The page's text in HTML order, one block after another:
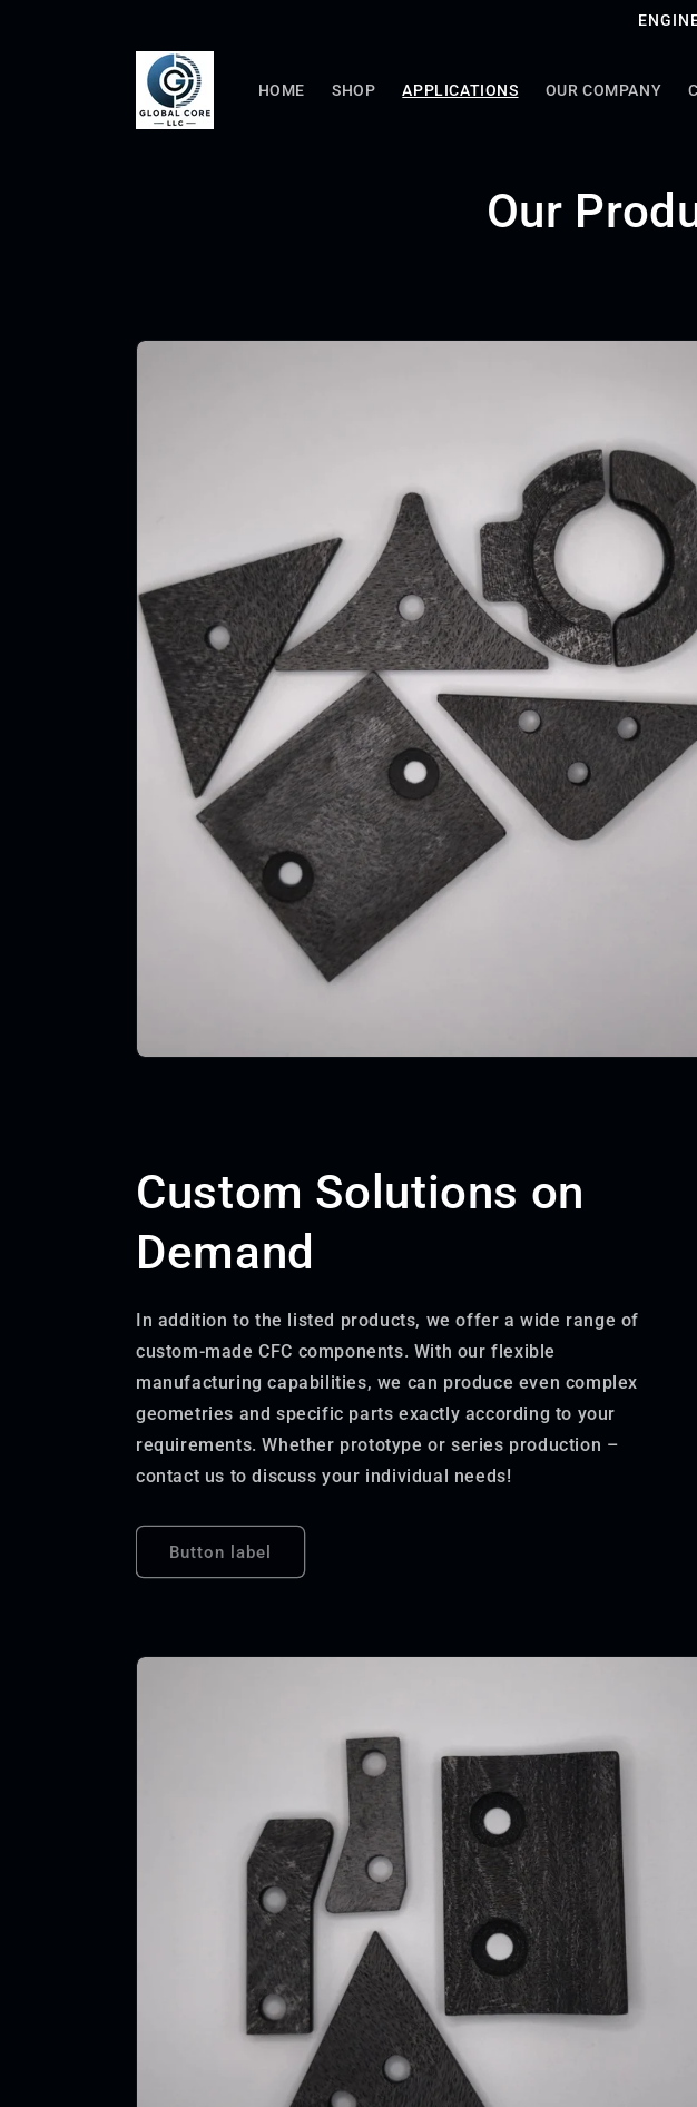
HOME SHOP APPLICATIONS OUR COMPANY
Our
Custom Solutions on
Demand
In addition to the listed products, we offer a wide range of
custom-made CFC components. With our flexible
manufacturing capabilities, we can produce even complex
geometries and specific parts exactly according to your
requirements. Whether prototype or series production –
contact us to discuss your individual needs!
Button label